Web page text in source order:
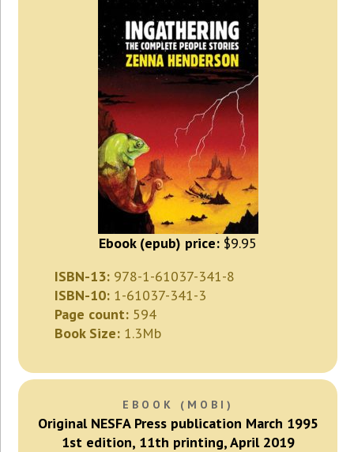
Ebook (epub) price: $9.95
ISBN-13: 978-1-61037-341-8
ISBN-10: 1-61037-341-3
Page count: 594
Book Size: 1.3Mb
EBOOK (MOBI)
Original NESFA Press publication March 1995
1st edition, 11th printing, April 2019